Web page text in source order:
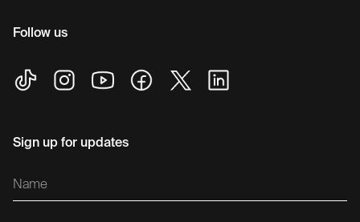
Follow us
Sign up for updates